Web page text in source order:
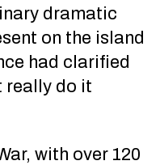
dramatic
on the island
had clarified
really do it
with over 120